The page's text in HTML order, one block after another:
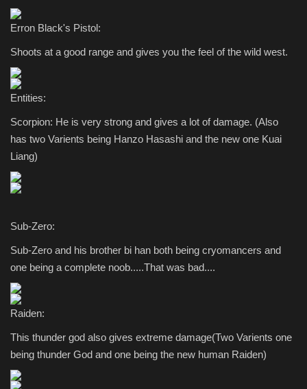
Erron Black's Pistol:
Shoots at a good range and gives you the feel of the wild west.
Entities:
Scorpion: He is very strong and gives a lot of damage. (Also
has two Varients being Hanzo Hasashi and the new one Kuai
Liang)
Sub-Zero:
Sub-Zero and his brother bi han both being cryomancers and
one being a complete noob.....That was bad....
Raiden:
This thunder god also gives extreme damage(Two Varients one
being thunder God and one being the new human Raiden)